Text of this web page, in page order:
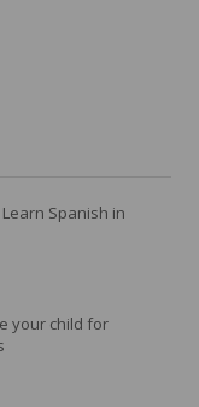
Learn Spanish in
your child for